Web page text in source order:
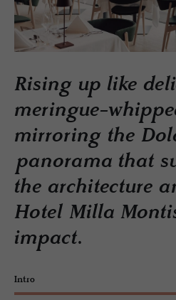
Rising up like
meringue-
mirroring the
panorama that
the architecture
Hotel Milla
impact.
Intro